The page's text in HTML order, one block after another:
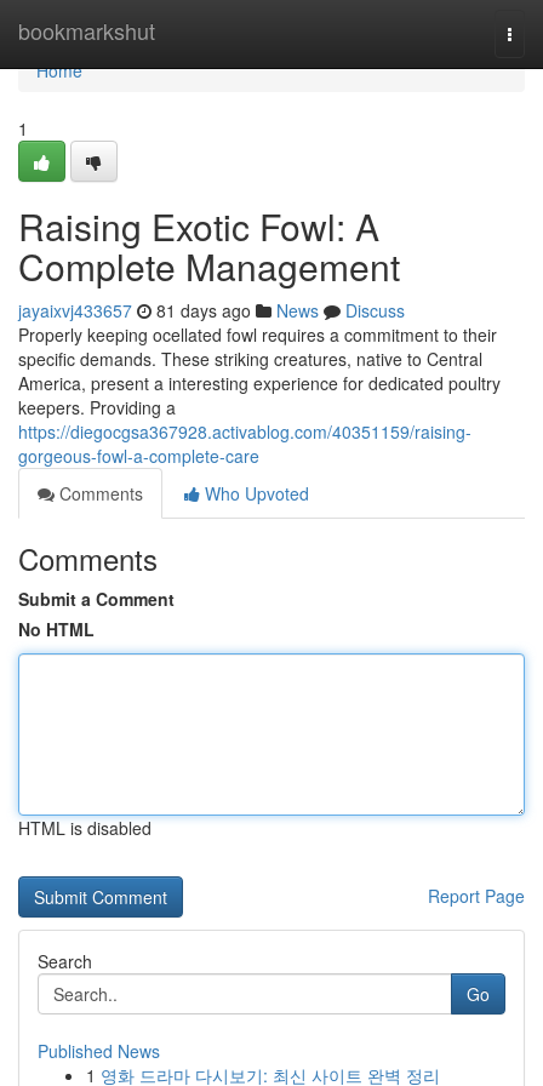
bookmarkshut
Home
Home
1
Raising Exotic Fowl: A
Complete Management
jayaixvj433657 81 days ago News
Discuss
Properly keeping ocellated fowl requires a commitment to their
specific demands. These striking creatures, native to Central
America, present a interesting experience for dedicated poultry
keepers. Providing a
https://diegocgsa367928.activablog.com/40351159/raising-
gorgeous-fowl-a-complete-care
Comments
Who Upvoted
Comments
Submit a Comment
No HTML
HTML is disabled
Report Page
Search
Go
Published News
1 영화 드라마 다시보기: 최신 사이트 완벽 정리